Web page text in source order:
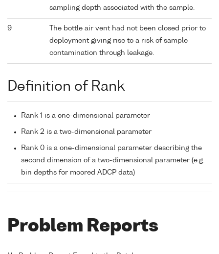
sampling depth associated with the sample.
9
The bottle air vent had not been closed prior to
deployment giving rise to a risk of sample
contamination through leakage.
Definition of Rank
Rank 1 is a one-dimensional parameter
Rank 2 is a two-dimensional parameter
Rank 0 is a one-dimensional parameter describing the
second dimension of a two-dimensional parameter (e.g.
bin depths for moored ADCP data)
Problem Reports